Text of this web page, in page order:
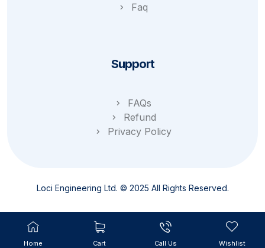
Faq
Support
FAQs
Refund
Privacy Policy
Loci Engineering Ltd. © 2025 All Rights Reserved.
Home Cart Call Us Wishlist